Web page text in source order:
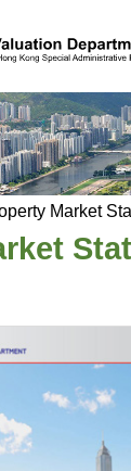
Market